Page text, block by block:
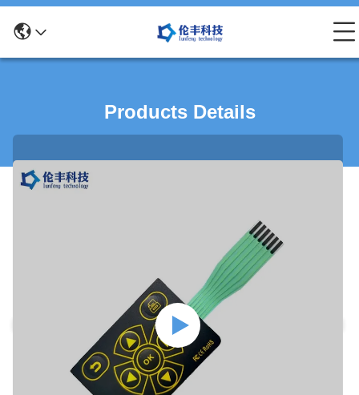
Products Details